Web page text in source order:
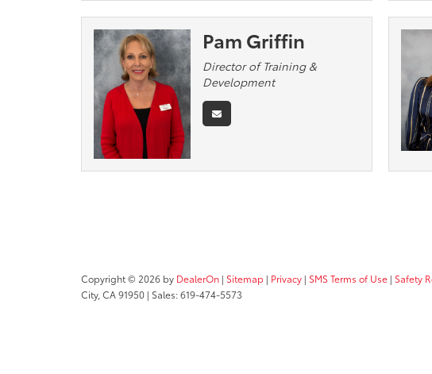
Pam Griffin
Director of Training &
Development
Copyright © 2026 by DealerOn | Sitemap | Privacy | SMS Terms of Use | Safety
City, CA91950 | Sales:619-474-5573